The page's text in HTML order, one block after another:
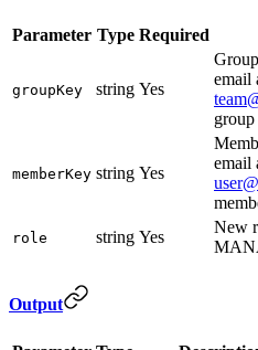
Parameter Type Required
groupKey string Yes
email
memberKey string Yes
email
role string Yes
New
Output